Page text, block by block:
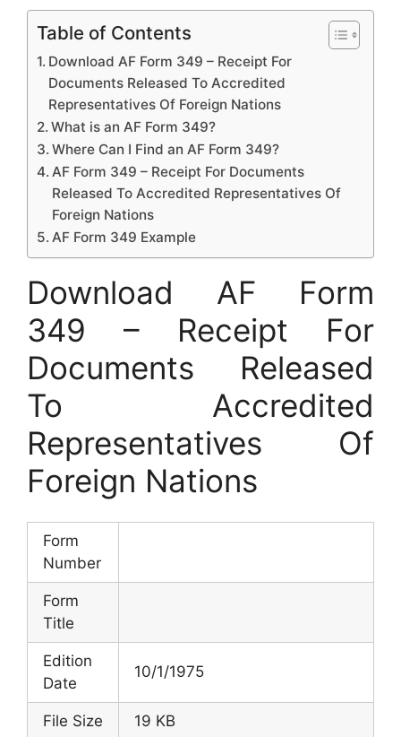
Table of Contents
Download AF Form 349 – Receipt For
Documents Released To Accredited
Representatives Of Foreign Nations
What is an AF Form 349?
Where Can I Find an AF Form 349?
AF Form 349 – Receipt For Documents
Released To Accredited Representatives Of
Foreign Nations
AF Form 349 Example
Download AF Form
349 – Receipt For
Documents Released
To Accredited
Representatives Of
Foreign Nations
Form
Number
Form
Title
Edition
Date
10/1/1975
File Size 19 KB